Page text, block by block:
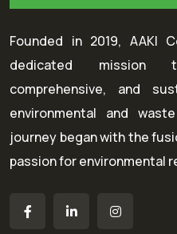
Founded in 2019, AAKI
dedicated mission
comprehensive, and
environmental and
journey began with the
passion for environmental